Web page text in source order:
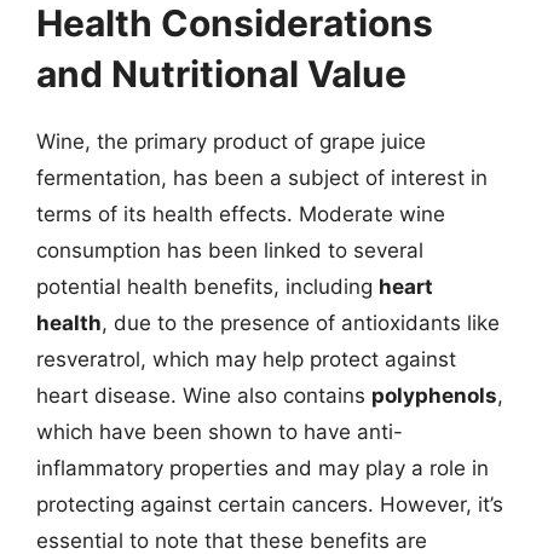
Health Considerations
and Nutritional Value
Wine, the primary product of grape juice
fermentation, has been a subject of interest in
terms of its health effects. Moderate wine
consumption has been linked to several
potential health benefits, including heart
health, due to the presence of antioxidants like
resveratrol, which may help protect against
heart disease. Wine also contains polyphenols,
which have been shown to have anti-
inflammatory properties and may play a role in
protecting against certain cancers. However, it’s
essential to note that these benefits are